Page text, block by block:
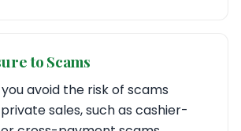
to Scams
avoid the risk of scams
sales, such as cashier-